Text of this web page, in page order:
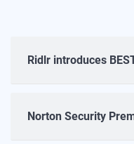
Ridlr introduces
Norton Security